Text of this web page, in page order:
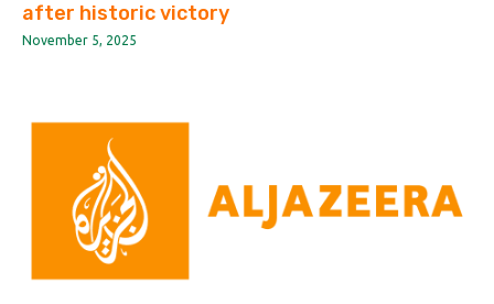
after historic victory
November 5, 2025